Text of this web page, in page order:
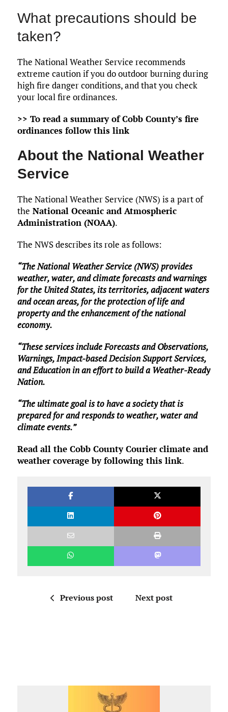
What precautions should be
taken?
The National Weather Service recommends
extreme caution if you do outdoor burning during
high fire danger conditions, and that you check
your local fire ordinances.
>> To read a summary of Cobb County’s fire
ordinances follow this link
About the National Weather
Service
The National Weather Service (NWS) is a part of
the National Oceanic and Atmospheric
Administration (NOAA).
The NWS describes its role as follows:
“The National Weather Service (NWS) provides
weather, water, and climate forecasts and warnings
for the United States, its territories, adjacent waters
and ocean areas, for the protection of life and
property and the enhancement of the national
economy.
“These services include Forecasts and Observations,
Warnings, Impact-based Decision Support Services,
and Education in an effort to build a Weather-Ready
Nation.
“The ultimate goal is to have a society that is
prepared for and responds to weather, water and
climate events.”
Read all the Cobb County Courier climate and
weather coverage by following this link.
Previous post Next post